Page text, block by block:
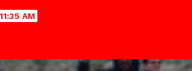
11:35 AM